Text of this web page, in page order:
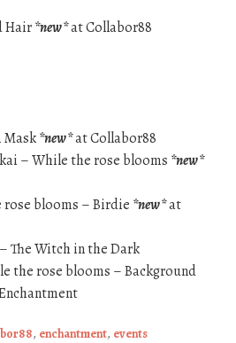
Hair*new*at Collabor88
Mask*new*at Collabor88
– While the rose blooms *new*
blooms – Birdie *new*at
The Witch in the Dark
the rose blooms – Background
, enchantment, events